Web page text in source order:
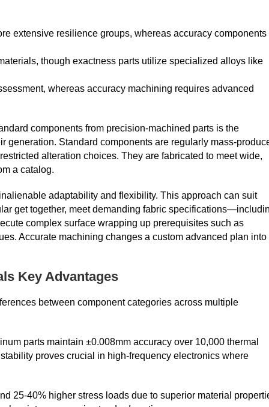
extensive resilience groups, whereas accuracy components
though exactness parts utilize specialized alloys like
whereas accuracy machining requires advanced
components from precision-machined parts is the
generation. Standard components are regularly mass-
alteration choices. They are fabricated to meet wide,
a catalog.
adaptability and flexibility. This approach can suit
get together, meet demanding fabric
complex surface wrapping up prerequisites such as
Accurate machining changes a custom advanced plan into
Key Advantages
between component categories across multiple
parts maintain ±0.008mm accuracy over 10,000 thermal
proves crucial in high-frequency electronics where
25-40% higher stress loads due to superior material